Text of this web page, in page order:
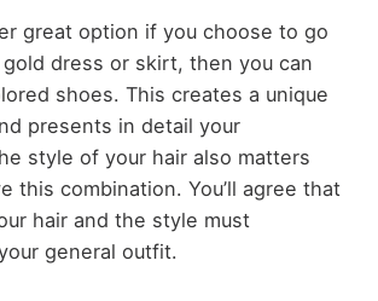
great option if you choose to go
dress or skirt, then you can
shoes. This creates a unique
presents in detail your
style of your hair also matters
this combination. You’ll agree that
hair and the style must
general outfit.